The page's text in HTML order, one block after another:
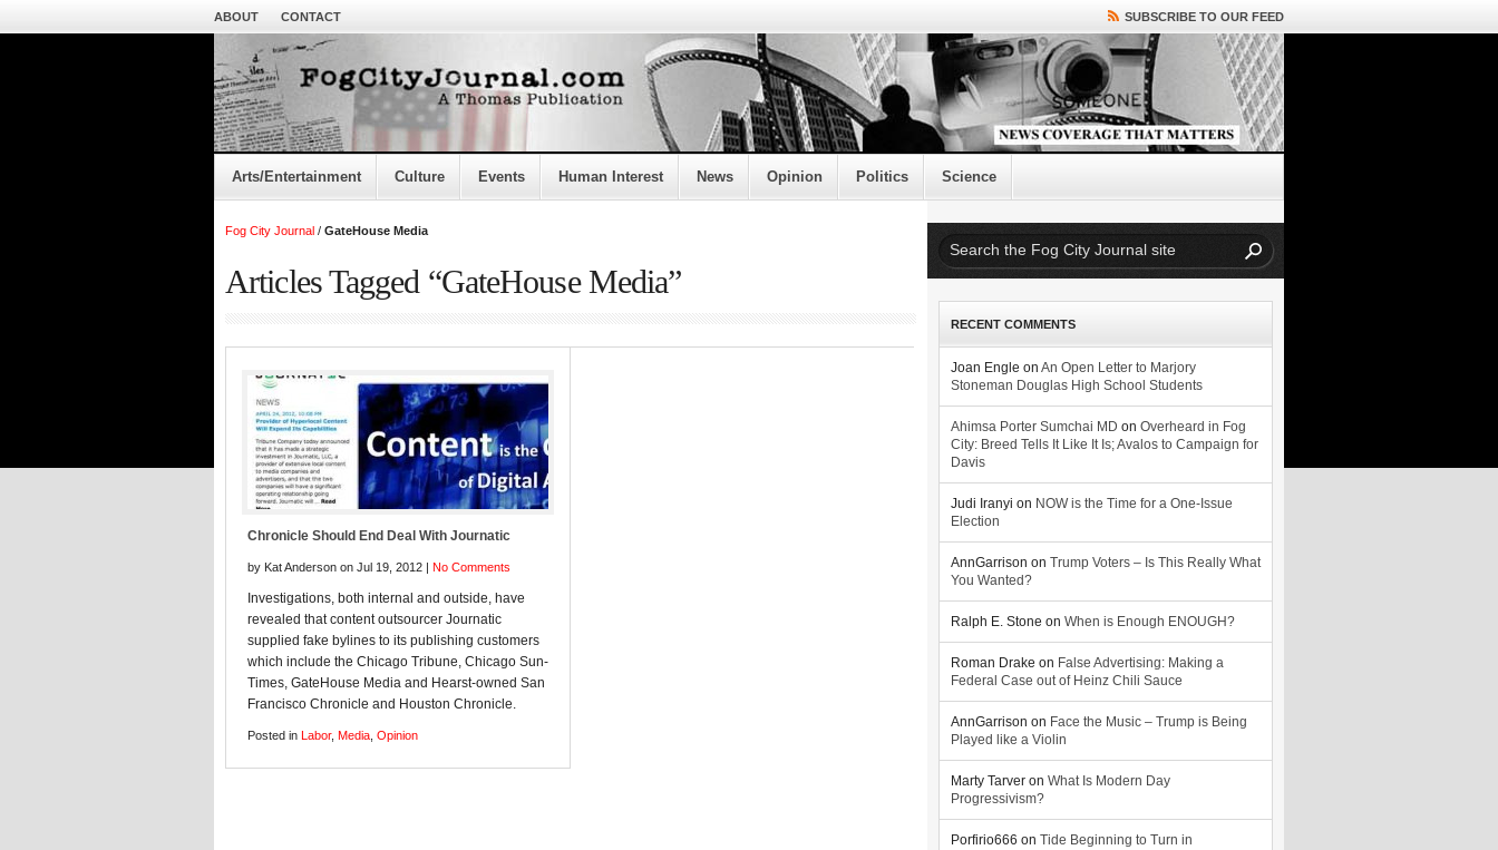
ABOUT CONTACT SUBSCRIBE TO OUR FEED
Arts/Entertainment Culture Events Human Interest News Opinion Politics Science
Fog City Journal / GateHouse Media
Articles Tagged “GateHouse Media”
Chronicle Should End Deal With Journatic
by Kat Anderson on Jul 19, 2012 | No Comments
Investigations, both internal and outside, have
revealed that content outsourcer Journatic
supplied fake bylines to its publishing customers
which include the Chicago Tribune, Chicago Sun-
Times, GateHouse Media and Hearst-owned San
Francisco Chronicle and Houston Chronicle.
Posted in Labor, Media Opinion
RECENT COMMENTS
Joan Engle on An Open Letter to Marjory
Stoneman Douglas High School Students
Ahimsa Porter Sumchai MD on Overheard in Fog
City: Breed Tells It Like It Is; Avalos to Campaign for
Davis
Judi Iranyi on NOW is the Time for a One-Issue
Election
AnnGarrison on Trump Voters – Is This Really What
You Wanted?
Ralph E. Stone on When is Enough ENOUGH?
Roman Drake on False Advertising: Making a
Federal Case out of Heinz Chili Sauce
AnnGarrison on Face the Music – Trump is Being
Played like a Violin
Marty Tarver on What Is Modern Day
Progressivism?
Porfirio666 on Tide Beginning to Turn in